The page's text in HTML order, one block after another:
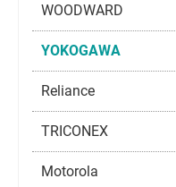
WOODWARD
YOKOGAWA
Reliance
TRICONEX
Motorola